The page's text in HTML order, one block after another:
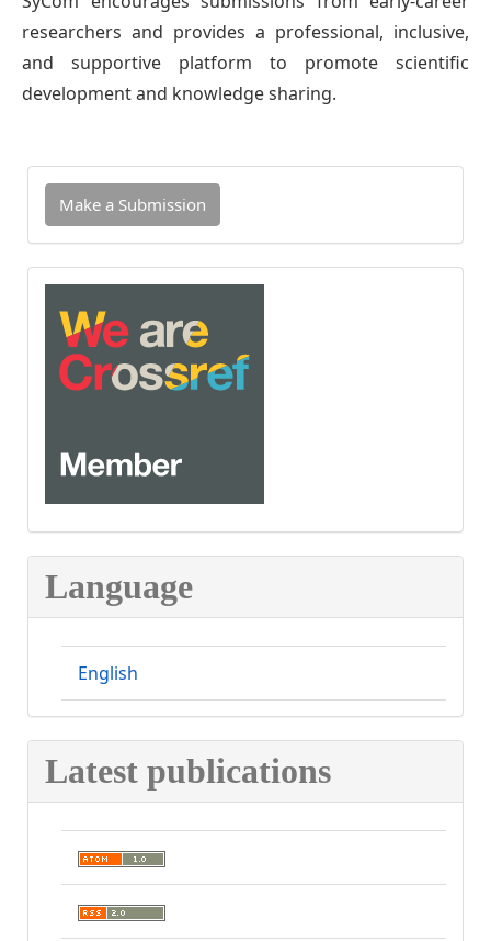
researchers and provides a professional, inclusive,
and supportive platform to promote scientific
development and knowledge sharing.
Make
Submission
Make a Submission
INDEXED
IN
CROSSREF
Language
English
Latest publications